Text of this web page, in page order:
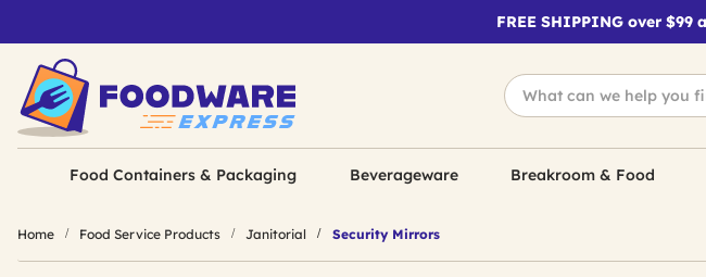
FREE SHIPPING over $99
Food Containers & Packaging Beverageware Breakroom & Food
Home Food Service Products Janitorial Security Mirrors